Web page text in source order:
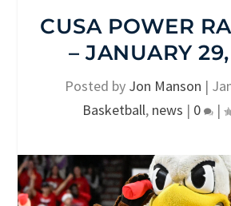
CUSA POWER
– JANUARY
Posted by Jon Manson |
Basketball, news | 0 |